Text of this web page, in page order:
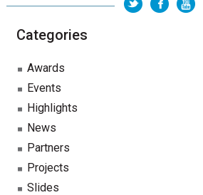
Categories
Awards
Events
Highlights
News
Partners
Projects
Slides